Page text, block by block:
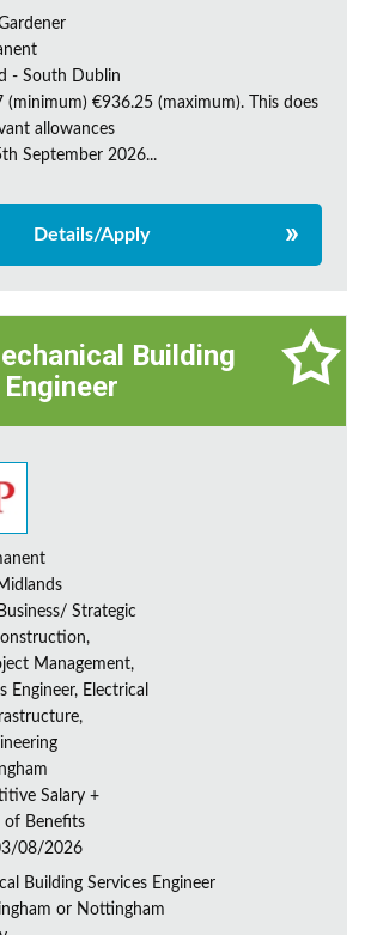
- South Dublin
(minimum) €936.25 (maximum). This does
allowances
September 2026...
Details/Apply
Building
Business/ Strategic
Management,
Engineer, Electrical
Salary +
of Benefits
08/2026
Building Services Engineer
or Nottingham